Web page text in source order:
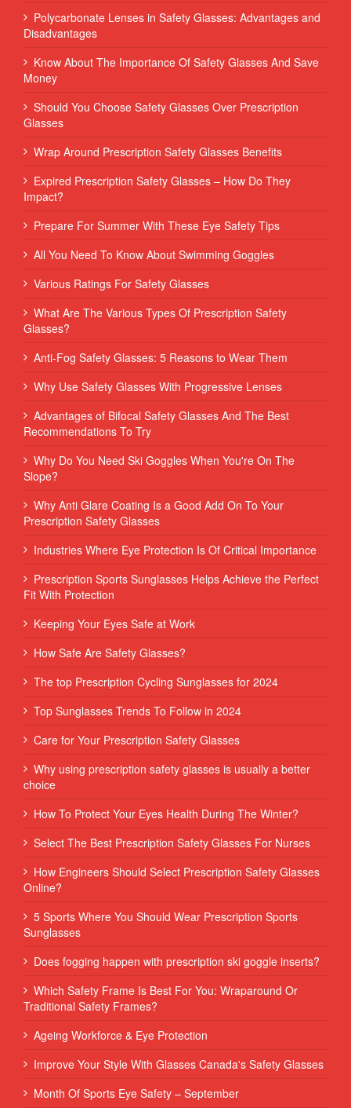
Polycarbonate Lenses in Safety Glasses: Advantages and
Disadvantages
Know About The Importance Of Safety Glasses And Save
Money
Should You Choose Safety Glasses Over Prescription
Glasses
Wrap Around Prescription Safety Glasses Benefits
Expired Prescription Safety Glasses – How Do They
Impact?
Prepare For Summer With These Eye Safety Tips
All You Need To Know About Swimming Goggles
Various Ratings For Safety Glasses
What Are The Various Types Of Prescription Safety
Glasses?
Anti-Fog Safety Glasses: 5 Reasons to Wear Them
Why Use Safety Glasses With Progressive Lenses
Advantages of Bifocal Safety Glasses And The Best
Recommendations To Try
Why Do You Need Ski Goggles When You're On The
Slope?
Why Anti Glare Coating Is a Good Add On To Your
Prescription Safety Glasses
Industries Where Eye Protection Is Of Critical Importance
Prescription Sports Sunglasses Helps Achieve the Perfect
Fit With Protection
Keeping Your Eyes Safe at Work
How Safe Are Safety Glasses?
The top Prescription Cycling Sunglasses for 2024
Top Sunglasses Trends To Follow in 2024
Care for Your Prescription Safety Glasses
Why using prescription safety glasses is usually a better
choice
How To Protect Your Eyes Health During The Winter?
Select The Best Prescription Safety Glasses For Nurses
How Engineers Should Select Prescription Safety Glasses
Online?
5 Sports Where You Should Wear Prescription Sports
Sunglasses
Does fogging happen with prescription ski goggle inserts?
Which Safety Frame Is Best For You: Wraparound Or
Traditional Safety Frames?
Ageing Workforce & Eye Protection
Improve Your Style With Glasses Canada's Safety Glasses
Month Of Sports Eye Safety – September